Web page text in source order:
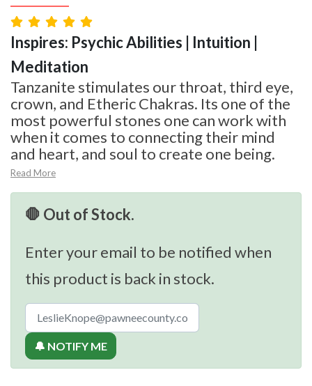
Inspires: Psychic Abilities | Intuition |
Meditation
Tanzanite stimulates our throat, third eye,
crown, and Etheric Chakras. Its one of the
most powerful stones one can work with
when it comes to connecting their mind
and heart, and soul to create one being.
Read More
🛑 Out of Stock.
Enter your email to be notified when
this product is back in stock.
🔔 NOTIFY ME